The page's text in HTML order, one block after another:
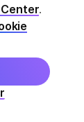
and
to
.